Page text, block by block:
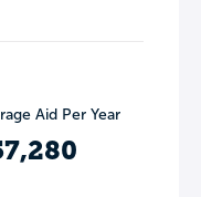
Aid Per Year